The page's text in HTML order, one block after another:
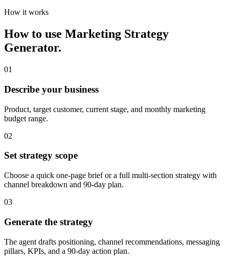
How it works
How to use Marketing Strategy
Generator.
01
Describe your business
Product, target customer, current stage, and monthly marketing
budget range.
02
Set strategy scope
Choose a quick one-page brief or a full multi-section strategy with
channel breakdown and 90-day plan.
03
Generate the strategy
The agent drafts positioning, channel recommendations, messaging
pillars, KPIs, and a 90-day action plan.